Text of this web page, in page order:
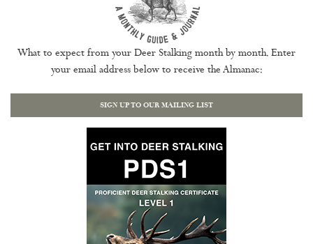
What to expect from your Deer Stalking month by month. Enter
your email address below to receive the Almanac:
SIGN UP TO OUR MAILING LIST